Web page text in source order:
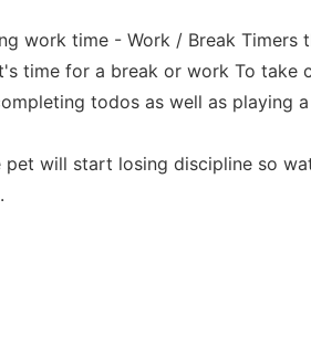
work time - Work / Break Timers
time for a break or work To
todos as well as playing
will start losing discipline so